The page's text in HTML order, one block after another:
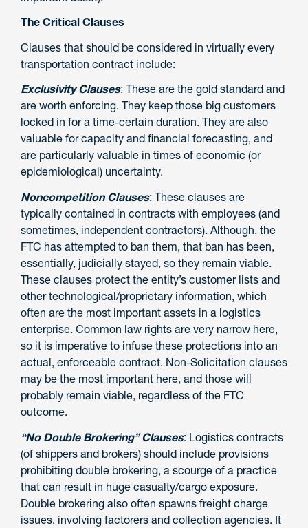
The Critical Clauses
Clauses that should be considered in virtually every
transportation contract include:
Exclusivity Clauses: These are the gold standard and
are worth enforcing. They keep those big customers
locked in for a time-certain duration. They are also
valuable for capacity and financial forecasting, and
are particularly valuable in times of economic (or
epidemiological) uncertainty.
Noncompetition Clauses: These clauses are
typically contained in contracts with employees (and
sometimes, independent contractors). Although, the
FTC has attempted to ban them, that ban has been,
essentially, judicially stayed, so they remain viable.
These clauses protect the entity’s customer lists and
other technological/proprietary information, which
often are the most important assets in a logistics
enterprise. Common law rights are very narrow here,
so it is imperative to infuse these protections into an
actual, enforceable contract. Non-Solicitation clauses
may be the most important here, and those will
probably remain viable, regardless of the FTC
outcome.
“No Double Brokering” Clauses: Logistics contracts
(of shippers and brokers) should include provisions
prohibiting double brokering, a scourge of a practice
that can result in huge casualty/cargo exposure.
Double brokering also often spawns freight charge
issues, involving factorers and collection agencies. It